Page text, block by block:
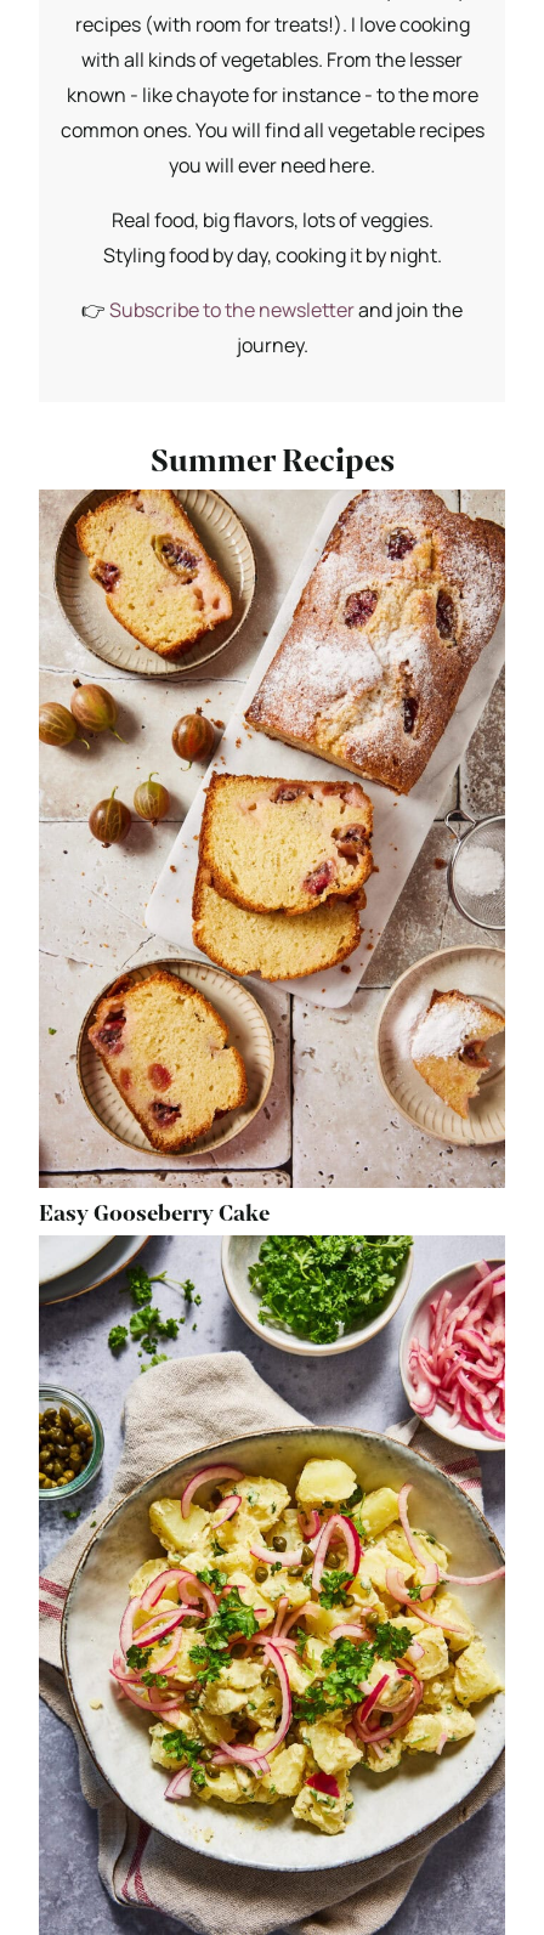
recipes (with room for treats!). I love cooking
with all kinds of vegetables. From the lesser
known - like chayote for instance - to the more
common ones. You will find all vegetable recipes
you will ever need here.
Real food, big flavors, lots of veggies.
Styling food by day, cooking it by night.
👉Subscribe to the newsletterand join the
journey.
Summer Recipes
Easy Gooseberry Cake